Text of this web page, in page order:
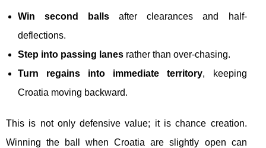
Win second balls after clearances and half-
deflections.
Step into passing lanes rather than over-chasing.
Turn regains into immediate territory, keeping
Croatia moving backward.
This is not only defensive value; it is chance creation.
Winning the ball when Croatia are slightly open can